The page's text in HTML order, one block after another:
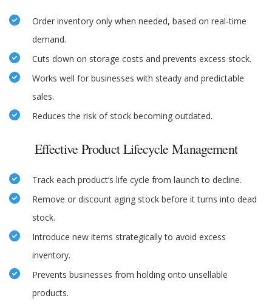
Order inventory only when needed, based on real-time
demand.
Cuts down on storage costs and prevents excess stock.
Works well for businesses with steady and predictable
sales.
Reduces the risk of stock becoming outdated.
Effective Product Lifecycle Management
Track each product’s life cycle from launch to decline.
Remove or discount aging stock before it turns into dead
stock.
Introduce new items strategically to avoid excess
inventory.
Prevents businesses from holding onto unsellable
products.